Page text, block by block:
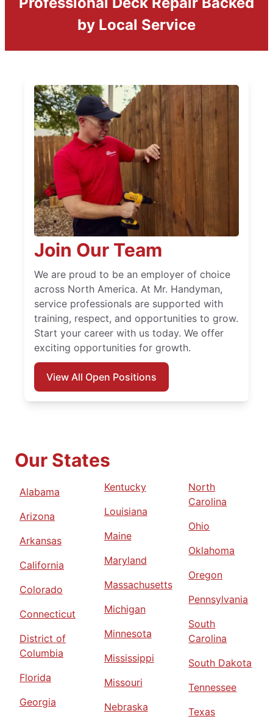
by Local Service
Join Our Team
We are proud to be an employer of choice
across North America. At Mr. Handyman,
service professionals are supported with
training, respect, and opportunities to grow.
Start your career with us today. We offer
exciting opportunities for growth.
View All Open Positions
Our States
Alabama
Arizona
Arkansas
California
Colorado
Connecticut
District of
Columbia
Florida
Georgia
Kentucky
Louisiana
Maine
Maryland
Massachusetts
Michigan
Minnesota
Mississippi
Missouri
Nebraska
North
Carolina
Ohio
Oklahoma
Oregon
Pennsylvania
South
Carolina
South Dakota
Tennessee
Texas